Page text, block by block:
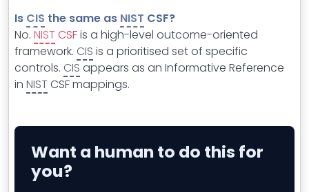
Is CIS the same as NIST CSF?
No. NIST CSFis a high-level outcome-oriented
framework. CIS is a prioritised set of specific
controls. CIS appears as an Informative Reference
in NIST CSF mappings.
Want a human to do this for
you?